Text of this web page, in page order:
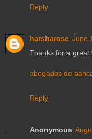
Reply
harsharose June
Thanks for a great
abogados de
Reply
Anonymous